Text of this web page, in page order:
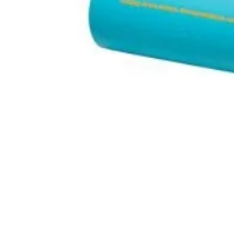
Hit enter to search or ESC to close